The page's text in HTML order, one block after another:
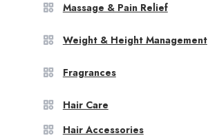
Massage & Pain Relief
Weight & Height Management
Fragrances
Hair Care
Hair Accessories